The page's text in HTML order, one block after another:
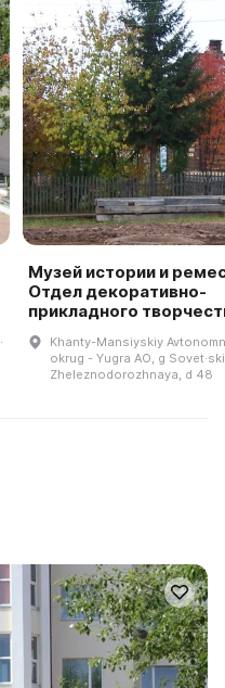
Музей истории и
Отдел декоративно-
прикладного
Khanty-Mansiyskiy
okrug - Yugra AO, g
Zheleznodorozhnaya, d 48